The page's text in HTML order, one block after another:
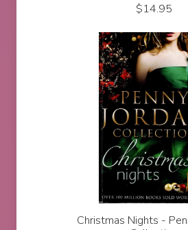
$14.95
Christmas Nights -